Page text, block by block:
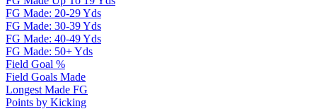
FG Made: 20-29 Yds
FG Made: 30-39 Yds
FG Made: 40-49 Yds
FG Made: 50+ Yds
Field Goal %
Field Goals Made
Longest Made FG
Points by Kicking